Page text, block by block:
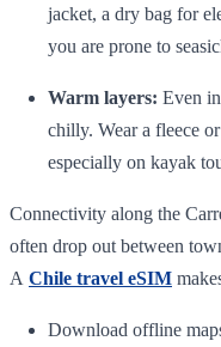
jacket, a dry bag for
you are prone to
Warm layers: Even
chilly. Wear a fleece
especially on kayak
Connectivity along the
often drop out between
A Chile travel eSIM
Download offline